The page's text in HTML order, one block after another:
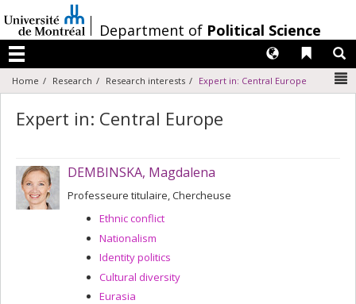
au
contenu
/Department of Political Science
Menu
Liens
Langues
Home Research Research interests Expert in: Central Europe
Expert in: Central Europe
DEMBINSKA, Magdalena
Professeure titulaire, Chercheuse
Ethnic conflict
Nationalism
Identity politics
Cultural diversity
Eurasia